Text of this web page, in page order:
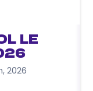
LE
, 2026